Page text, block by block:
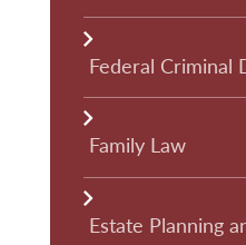
Federal Criminal
Family Law
Estate Planning